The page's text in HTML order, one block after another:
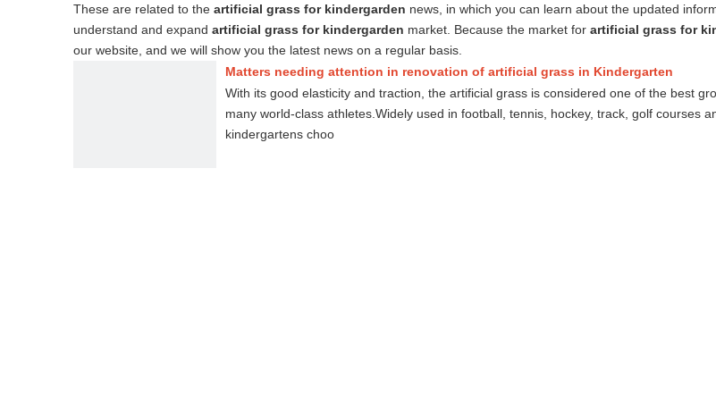
These are related to the artificial grass for kindergarden news, in which you can learn about the updated
understand and expand artificial grass for kindergarden market. Because the market for artificial grass for
our website, and we will show you the latest news on a regular basis.
Matters needing attention in renovation of artificial grass in Kindergarten
With its good elasticity and traction, the artificial grass is considered one of the best
many world-class athletes.Widely used in football, tennis, hockey, track, golf courses
kindergartens choo